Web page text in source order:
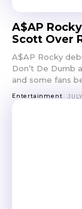
A$AP
Scott Over
A$AP Rocky
Don’t De Dumb
and some fans
Entertainment